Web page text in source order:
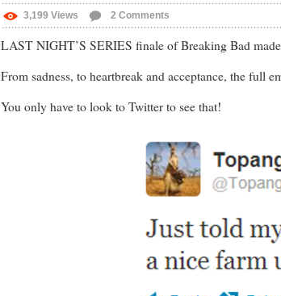
3,199 Views 2 Comments
LAST NIGHT’S SERIES finale of Breaking Bad
From sadness, to heartbreak and acceptance, the full
You only have to look to Twitter to see that!